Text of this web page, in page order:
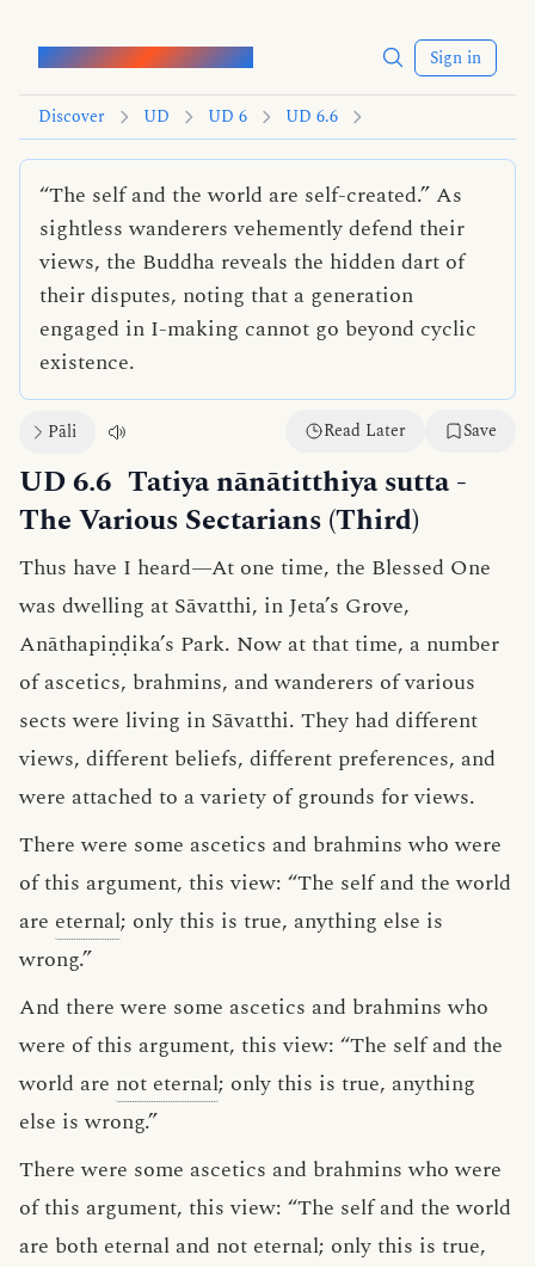
Words of the Buddha Sign in
Discover UD UD 6 UD 6.6
“The self and the world are self-created.” As
sightless wanderers vehemently defend their
views, the Buddha reveals the hidden dart of
their disputes, noting that a generation
engaged in I-making cannot go beyond cyclic
existence.
Pāli Read Later Save
UD 6.6 Tatiya nānātitthiya sutta-
The Various Sectarians (Third)
Thus have I heard—At one time, the Blessed One
was dwelling at Sāvatthi, in Jeta’s Grove,
Anāthapiṇḍika’s Park. Now at that time, a number
of ascetics, brahmins, and wanderers of various
sects were living in Sāvatthi. They had different
views, different beliefs, different preferences, and
were attached to a variety of grounds for views.
There were some ascetics and brahmins who were
of this argument, this view: “The self and the world
are eternal; only this is true, anything else is
wrong.”
And there were some ascetics and brahmins who
were of this argument, this view: “The self and the
world are not eternal; only this is true, anything
else is wrong.”
There were some ascetics and brahmins who were
of this argument, this view: “The self and the world
are both eternal and not eternal; only this is true,